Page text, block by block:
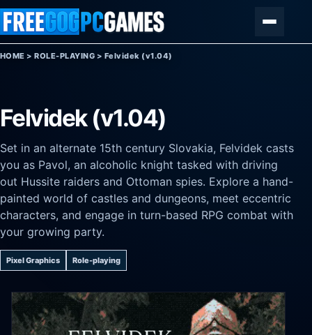
Skip to content
HOME >ROLE-PLAYING > Felvidek (v1.04)
Felvidek (v1.04)
Set in an alternate 15th century Slovakia, Felvidek casts
you as Pavol, an alcoholic knight tasked with driving
out Hussite raiders and Ottoman spies. Explore a hand-
painted world of castles and dungeons, meet eccentric
characters, and engage in turn-based RPG combat with
your growing party.
Pixel Graphics Role-playing